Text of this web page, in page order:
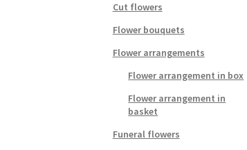
Cut flowers
Flower bouquets
Flower arrangements
Flower arrangement in box
Flower arrangement in
basket
Funeral flowers